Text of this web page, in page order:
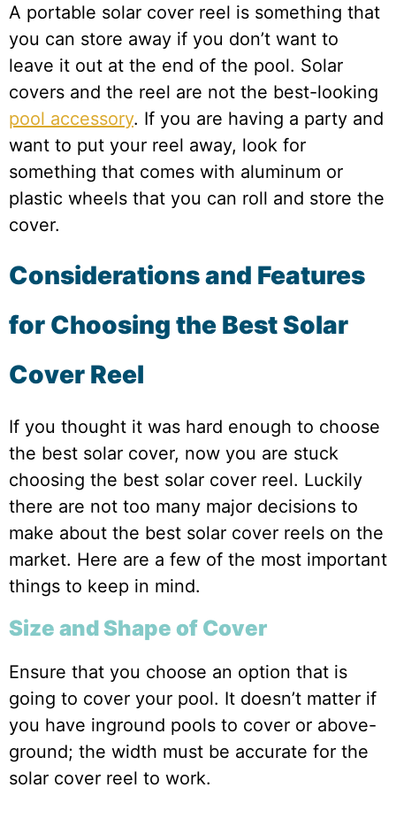
A portable solar cover reel is something that
you can store away if you don’t want to
leave it out at the end of the pool. Solar
covers and the reel are not the best-looking
pool accessory. If you are having a party and
want to put your reel away, look for
something that comes with aluminum or
plastic wheels that you can roll and store the
cover.
Considerations and Features
for Choosing the Best Solar
Cover Reel
If you thought it was hard enough to choose
the best solar cover, now you are stuck
choosing the best solar cover reel. Luckily
there are not too many major decisions to
make about the best solar cover reels on the
market. Here are a few of the most important
things to keep in mind.
Size and Shape of Cover
Ensure that you choose an option that is
going to cover your pool. It doesn’t matter if
you have inground pools to cover or above-
ground; the width must be accurate for the
solar cover reel to work.